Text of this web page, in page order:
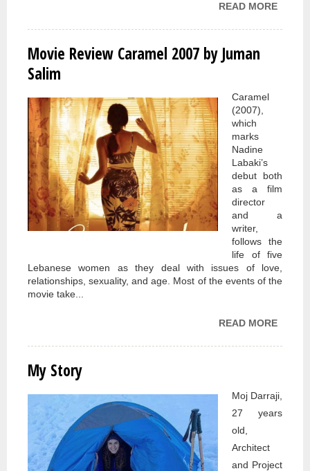
READ MORE
Movie Review Caramel 2007 by Juman
Salim
Caramel
(2007),
which
marks
Nadine
Labaki’s
debut both
as a film
director
and a
writer,
follows the
life of five
Lebanese women as they deal with issues of love,
relationships, sexuality, and age. Most of the events of the
movie take...
READ MORE
2007
My Story
Moj Darraji,
27 years
old,
Architect
and Project